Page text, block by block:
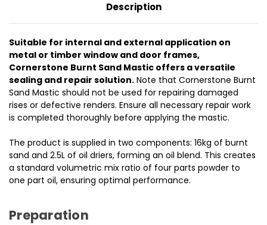
Description
Suitable for internal and external application on
metal or timber window and door frames,
Cornerstone Burnt Sand Mastic offers a versatile
sealing and repair solution. Note that Cornerstone Burnt
Sand Mastic should not be used for repairing damaged
rises or defective renders. Ensure all necessary repair work
is completed thoroughly before applying the mastic.
The product is supplied in two components: 16kg of burnt
sand and 2.5L of oil driers, forming an oil blend. This creates
a standard volumetric mix ratio of four parts powder to
one part oil, ensuring optimal performance.
Preparation